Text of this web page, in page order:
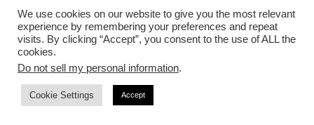
/contact +
advertise
/corporate event
/privacy policy +
affiliate disclosure
/newsletter sign-
COPYRIGHT © 2026 LIFESTYLE WEBSITE | TORONTO | USA |
We use cookies on our website to give you the most relevant
experience by remembering your preferences and repeat
visits. By clicking “Accept”, you consent to the use of ALL the
cookies.
Do not sell my personal information.
Cookie Settings Accept